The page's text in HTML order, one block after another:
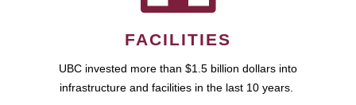
FACILITIES
UBC invested more than $1.5 billion dollars into
infrastructure and facilities in the last 10 years.